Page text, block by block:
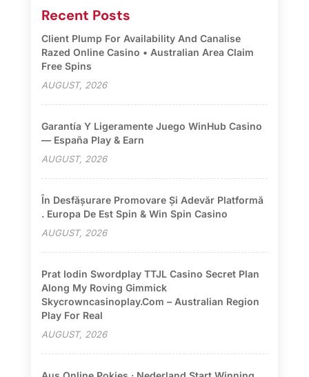
Recent Posts
Client Plump For Availability And Canalise
Razed Online Casino • Australian Area Claim
Free Spins
AUGUST, 2026
Garantía Y Ligeramente Juego WinHub Casino
— España Play & Earn
AUGUST, 2026
În Desfășurare Promovare Și Adevăr Platformă
. Europa De Est Spin & Win Spin Casino
AUGUST, 2026
Prat Iodin Swordplay TTJL Casino Secret Plan
Along My Roving Gimmick
Skycrowncasinoplay.com – Australian Region
Play For Real
AUGUST, 2026